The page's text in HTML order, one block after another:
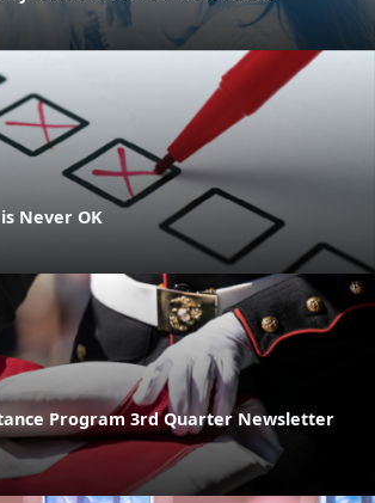
Never OK
Program 3rd Quarter Newsletter